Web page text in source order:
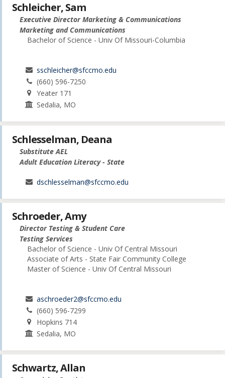
Schleicher, Sam
Executive Director Marketing & Communications
Marketing and Communications
Bachelor of Science - Univ Of Missouri-Columbia
sschleicher@sfccmo.edu
(660) 596-7250
Yeater 171
Sedalia, MO
Schlesselman, Deana
Substitute AEL
Adult Education Literacy - State
dschlesselman@sfccmo.edu
Schroeder, Amy
Director Testing & Student Care
Testing Services
Bachelor of Science - Univ Of Central Missouri
Associate of Arts - State Fair Community College
Master of Science - Univ Of Central Missouri
aschroeder2@sfccmo.edu
(660) 596-7299
Hopkins 714
Sedalia, MO
Schwartz, Allan